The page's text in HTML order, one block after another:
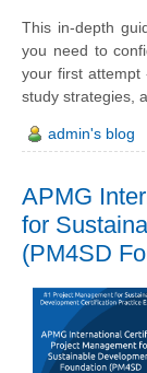
This in-depth
you need to
your first attempt
study strategies,
admin's blog
APMG
for
(PM4SD